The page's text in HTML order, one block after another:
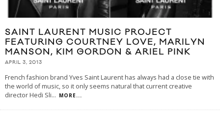
SAINT LAURENT MUSIC PROJECT
FEATURING COURTNEY LOVE, MARILYN
MANSON, KIM GORDON & ARIEL PINK
APRIL 3, 2013
French fashion brand Yves Saint Laurent has always had a close tie with
the world of music, so it only seems natural that current creative
director Hedi Sli... MORE...